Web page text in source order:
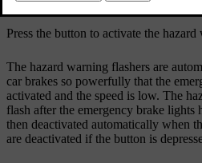
Press the button to activate the
The hazard warning flashers are
car brakes so powerfully that the
activated and the speed is low. The
flash after the emergency brake lights
then deactivated automatically when
are deactivated if the button is